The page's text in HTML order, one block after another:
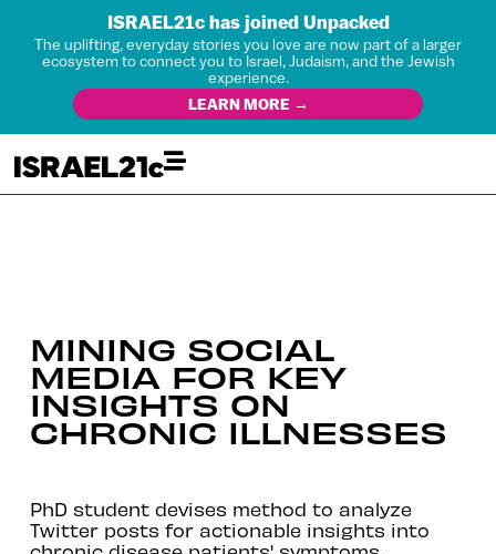
ISRAEL21c has joined Unpacked
The uplifting, everyday stories you love are now part of a larger
ecosystem to connect you to Israel, Judaism, and the Jewish
experience.
LEARN MORE →
MINING SOCIAL
MEDIA FOR KEY
INSIGHTS ON
CHRONIC ILLNESSES
PhD student devises method to analyze
Twitter posts for actionable insights into